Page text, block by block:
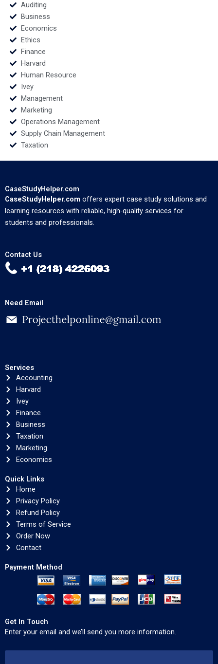
Auditing
Business
Economics
Ethics
Finance
Harvard
Human Resource
Ivey
Management
Marketing
Operations Management
Supply Chain Management
Taxation
CaseStudyHelper.com
CaseStudyHelper.com offers expert case study solutions and
learning resources with reliable, high-quality services for
students and professionals.
Contact Us
Need Email
Services
Accounting
Harvard
Ivey
Finance
Business
Taxation
Marketing
Economics
Quick Links
Home
Privacy Policy
Refund Policy
Terms of Service
Order Now
Contact
Payment Method
Get In Touch
Enter your email and we’ll send you more information.